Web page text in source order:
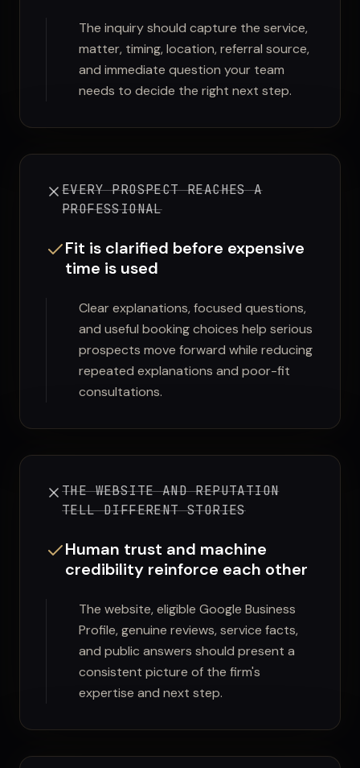
The inquiry should capture the service,
matter, timing, location, referral source,
and immediate question your team
needs to decide the right next step.
EVERY PROSPECT REACHES A
PROFESSIONAL
Fit is clarified before expensive
time is used
Clear explanations, focused questions,
and useful booking choices help serious
prospects move forward while reducing
repeated explanations and poor-fit
consultations.
THE WEBSITE AND REPUTATION
TELL DIFFERENT STORIES
Human trust and machine
credibility reinforce each other
The website, eligible Google Business
Profile, genuine reviews, service facts,
and public answers should present a
consistent picture of the firm's
expertise and next step.